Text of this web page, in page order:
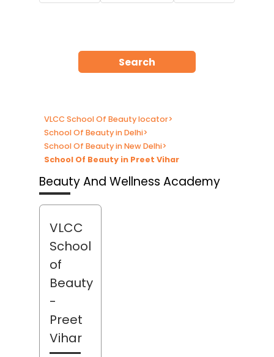
Search
VLCC School Of Beauty locator>
School Of Beauty in Delhi>
School Of Beauty in New Delhi>
School Of Beauty in Preet Vihar
Beauty And Wellness Academy
VLCC
School
of
Beauty
-
Preet
Vihar